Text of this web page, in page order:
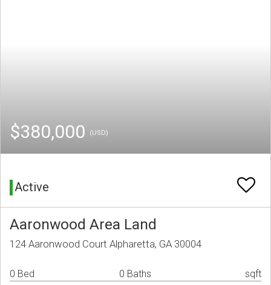
$380,000 (USD)
Active
Aaronwood Area Land
124 Aaronwood Court Alpharetta, GA 30004
0 Bed 0 Baths sqft